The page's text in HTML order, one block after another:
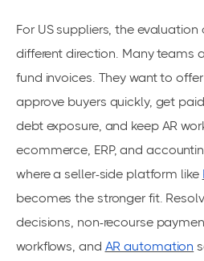
For US suppliers, the
different direction. Many teams
fund invoices. They want to
approve buyers quickly, get
debt exposure, and keep AR
ecommerce, ERP, and
where a seller-side platform like
becomes the stronger fit.
decisions, non-recourse
workflows, and AR automation